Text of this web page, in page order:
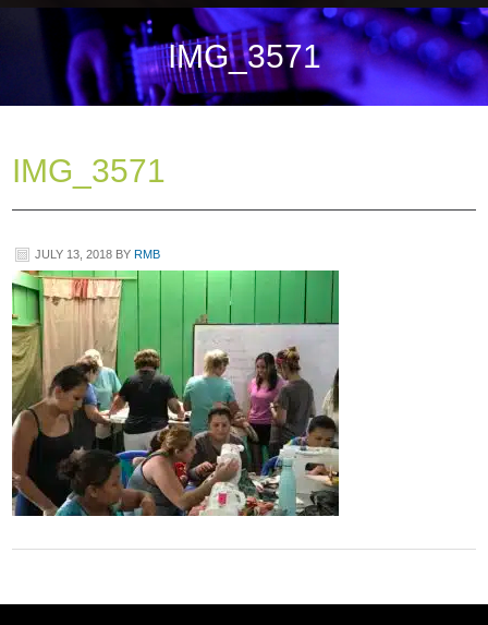
IMG_3571
IMG_3571
JULY 13, 2018 BYRMB